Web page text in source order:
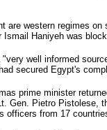
are western regimes
Ismail Haniyeh was
"very well informed
secured Egypt's
prime minister
Gen. Pietro Pistolese,
officers from 17